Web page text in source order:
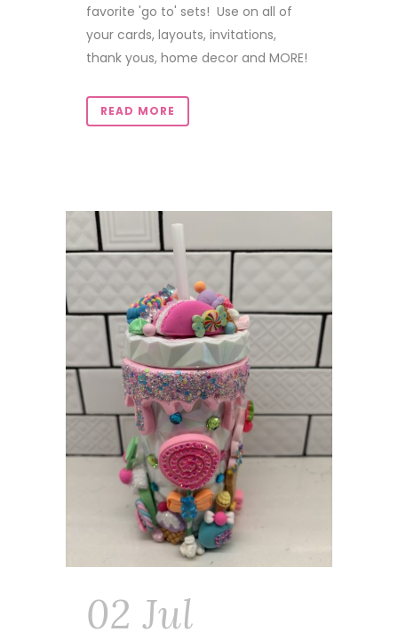
favorite 'go to' sets! Use on all of
your cards, layouts, invitations,
thank yous, home decor and MORE!
READ MORE
02 Jul